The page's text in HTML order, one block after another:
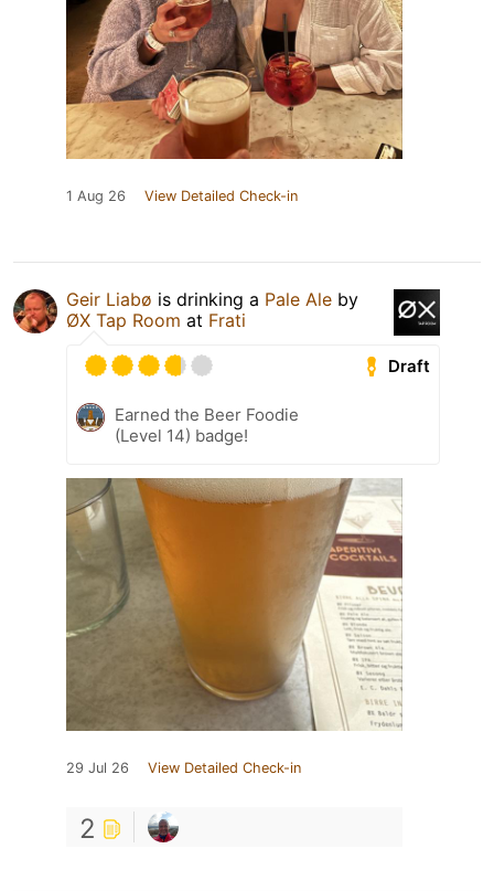
1 Aug 26 View Detailed Check-in
Geir Liabø is drinking a Pale Ale by
ØX Tap Room at Frati
Draft
Earned the Beer Foodie
(Level 14) badge!
29 Jul 26 View Detailed Check-in
2